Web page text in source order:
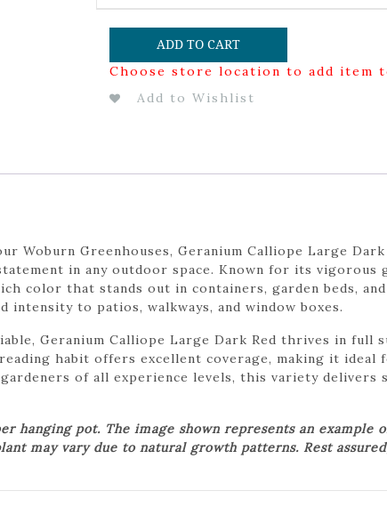
ADD TO CART
Choose store location to add item
Add to Wishlist
Woburn Greenhouses, Geranium Calliope Large
in any outdoor space. Known for its
color that stands out in containers, garden beds,
intensity to patios, walkways, and window boxes.
Geranium Calliope Large Dark Red thrives in
habit offers excellent coverage, making it
of all experience levels, this variety
hanging pot. The image shown represents an
may vary due to natural growth patterns. Rest